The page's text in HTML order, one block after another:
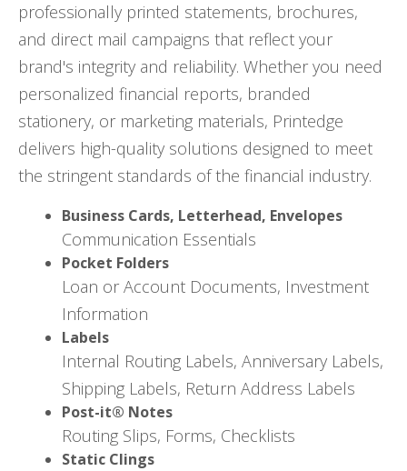
professionally printed statements, brochures,
and direct mail campaigns that reflect your
brand's integrity and reliability. Whether you need
personalized financial reports, branded
stationery, or marketing materials, Printedge
delivers high-quality solutions designed to meet
the stringent standards of the financial industry.
Business Cards, Letterhead, Envelopes
Communication Essentials
Pocket Folders
Loan or Account Documents, Investment
Information
Labels
Internal Routing Labels, Anniversary Labels,
Shipping Labels, Return Address Labels
Post-it® Notes
Routing Slips, Forms, Checklists
Static Clings